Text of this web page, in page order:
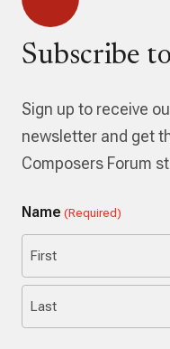
Subscribe
Sign up to receive
newsletter and get
Composers Forum
Name (Required)
First